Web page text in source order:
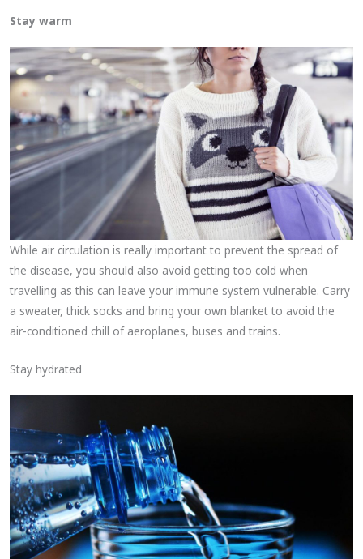
Stay warm
While air circulation is really important to prevent the spread of
the disease, you should also avoid getting too cold when
travelling as this can leave your immune system vulnerable. Carry
a sweater, thick socks and bring your own blanket to avoid the
air-conditioned chill of aeroplanes, buses and trains.
Stay hydrated